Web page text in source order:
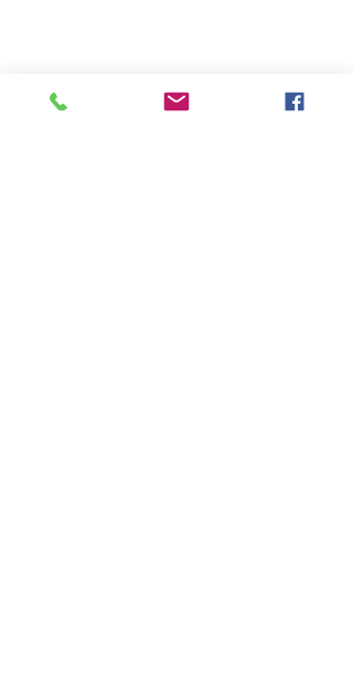
fineartvu@gmail.com